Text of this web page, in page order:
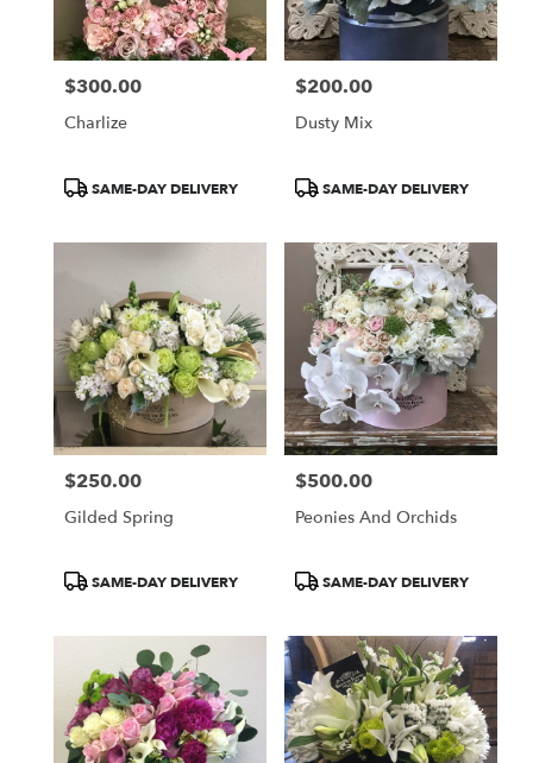
Price:
$300.00
Charlize
ProductSAME-DAY DELIVERY
Price:
$200.00
Dusty Mix
ProductSAME-DAY DELIVERY
Price:
$250.00
Gilded Spring
ProductSAME-DAY DELIVERY
Price:
$500.00
Peonies And Orchids
ProductSAME-DAY DELIVERY